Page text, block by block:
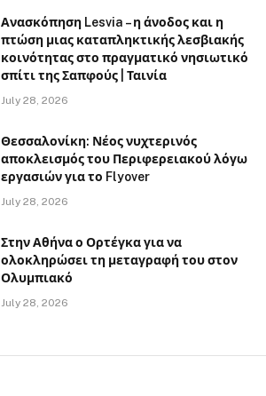
Ανασκόπηση Lesvia – η άνοδος και η
πτώση μιας καταπληκτικής λεσβιακής
κοινότητας στο πραγματικό νησιωτικό
σπίτι της Σαπφούς | Ταινία
July 28, 2026
Θεσσαλονίκη: Νέος νυχτερινός
αποκλεισμός του Περιφερειακού λόγω
εργασιών για το Flyover
July 28, 2026
Στην Αθήνα ο Ορτέγκα για να
ολοκληρώσει τη μεταγραφή του στον
Ολυμπιακό
July 28, 2026